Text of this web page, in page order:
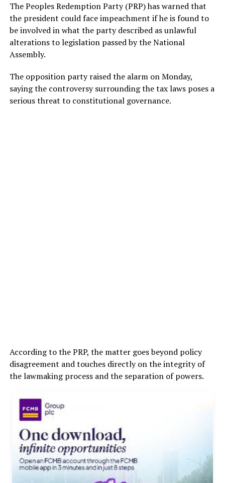
The Peoples Redemption Party (PRP) has warned that
the president could face impeachment if he is found to
be involved in what the party described as unlawful
alterations to legislation passed by the National
Assembly.
The opposition party raised the alarm on Monday,
saying the controversy surrounding the tax laws poses a
serious threat to constitutional governance.
According to the PRP, the matter goes beyond policy
disagreement and touches directly on the integrity of
the lawmaking process and the separation of powers.